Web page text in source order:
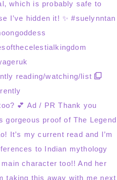
reading/watching/list